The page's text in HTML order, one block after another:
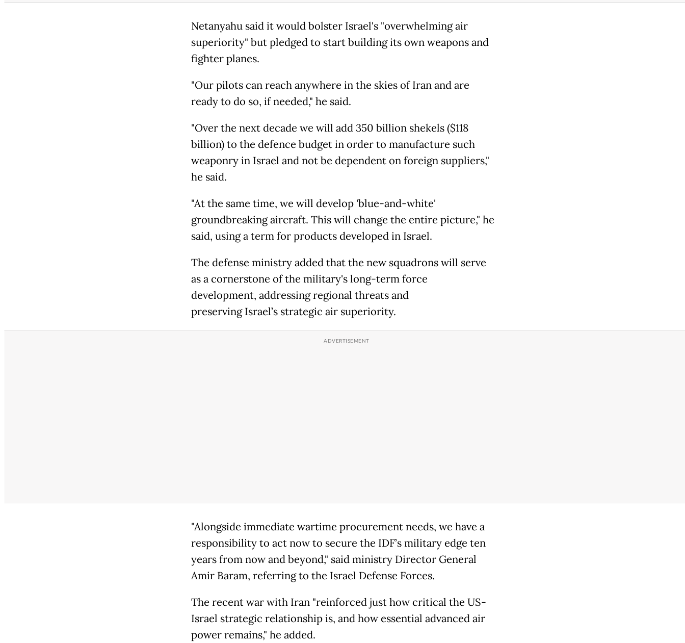
Netanyahu said it would bolster Israel's "overwhelming air
superiority" but pledged to start building its own weapons and
fighter planes.
"Our pilots can reach anywhere in the skies of Iran and are
ready to do so, if needed," he said.
"Over the next decade we will add 350 billion shekels ($118
billion) to the defence budget in order to manufacture such
weaponry in Israel and not be dependent on foreign suppliers,"
he said.
"At the same time, we will develop 'blue-and-white'
groundbreaking aircraft. This will change the entire picture," he
said, using a term for products developed in Israel.
The defense ministry added that the new squadrons will serve
as a cornerstone of the military's long-term force
development, addressing regional threats and
preserving Israel’s strategic air superiority.
"Alongside immediate wartime procurement needs, we have a
responsibility to act now to secure the IDF’s military edge ten
years from now and beyond," said ministry Director General
Amir Baram, referring to the Israel Defense Forces.
The recent war with Iran "reinforced just how critical the US-
Israel strategic relationship is, and how essential advanced air
power remains," he added.